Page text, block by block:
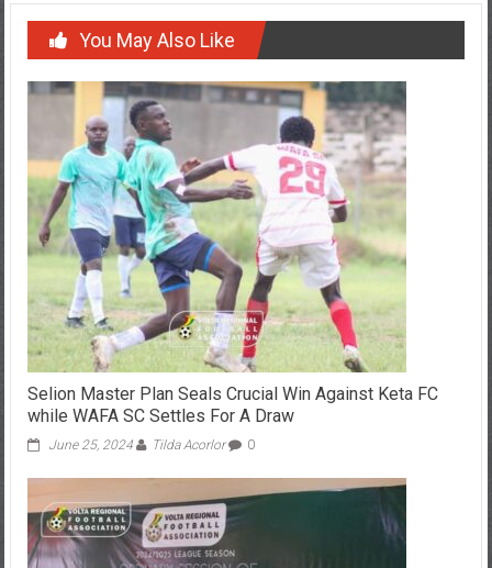
You May Also Like
Selion Master Plan Seals Crucial Win Against Keta FC
while WAFA SC Settles For A Draw
June 25, 2024 Tilda Acorlor 0